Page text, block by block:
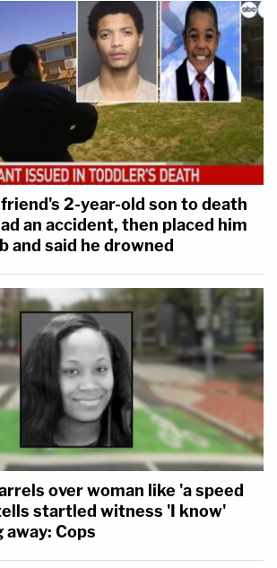
2-year-old son to death
an accident, then placed him
and said he drowned
over woman like 'a speed
startled witness 'I know'
away: Cops